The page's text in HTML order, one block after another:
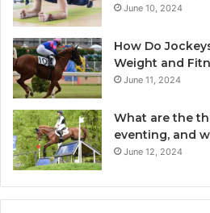
June 10, 2024
How Do
Weight and
June 11, 2024
What are the
eventing, and
June 12, 2024